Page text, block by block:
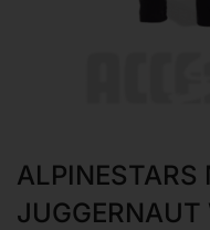
ALPINESTARS
JUGGERNAUT